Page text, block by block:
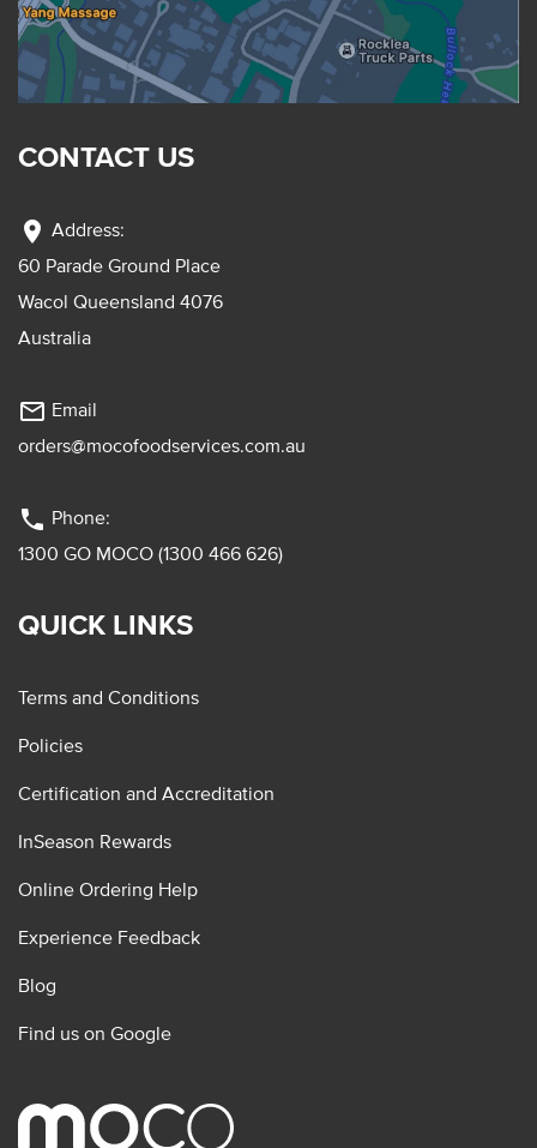
CONTACT US
location_on Address:
60 Parade Ground Place
Wacol Queensland 4076
Australia
mail_outline Email
orders@mocofoodservices.com.au
phone Phone:
1300 GO MOCO (1300 466 626)
QUICK LINKS
Terms and Conditions
Policies
Certification and Accreditation
InSeason Rewards
Online Ordering Help
Experience Feedback
Blog
Find us on Google